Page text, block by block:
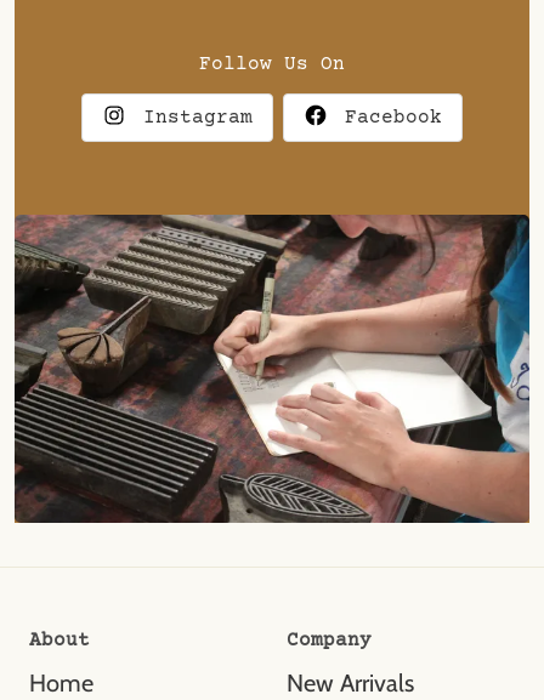
Follow Us On
Instagram Facebook
About
Home
Company
New Arrivals